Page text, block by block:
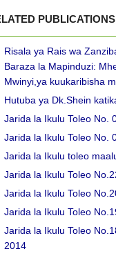
PUBLICATIONS
Risala ya Rais wa
Baraza la Mapinduzi:
Mwinyi,ya kuukaribisha
Hutuba ya Dk.Shein
Jarida la Ikulu Toleo No.
Jarida la Ikulu Toleo No.
Jarida la Ikulu toleo
Jarida la Ikulu Toleo
Jarida la Ikulu Toleo
Jarida la Ikulu Toleo
Jarida la Ikulu Toleo
2014